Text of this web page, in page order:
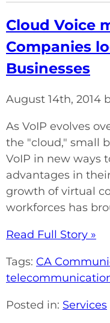
Cloud Voice
Companies
Businesses
August 14th, 2014
As VoIP evolves
the "cloud," small
VoIP in new ways
advantages in
growth of virtual
workforces has
Read Full Story »
Tags: CA
Posted in: Services